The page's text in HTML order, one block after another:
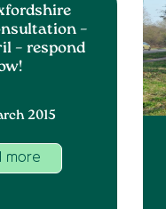
–
– respond
2015
more